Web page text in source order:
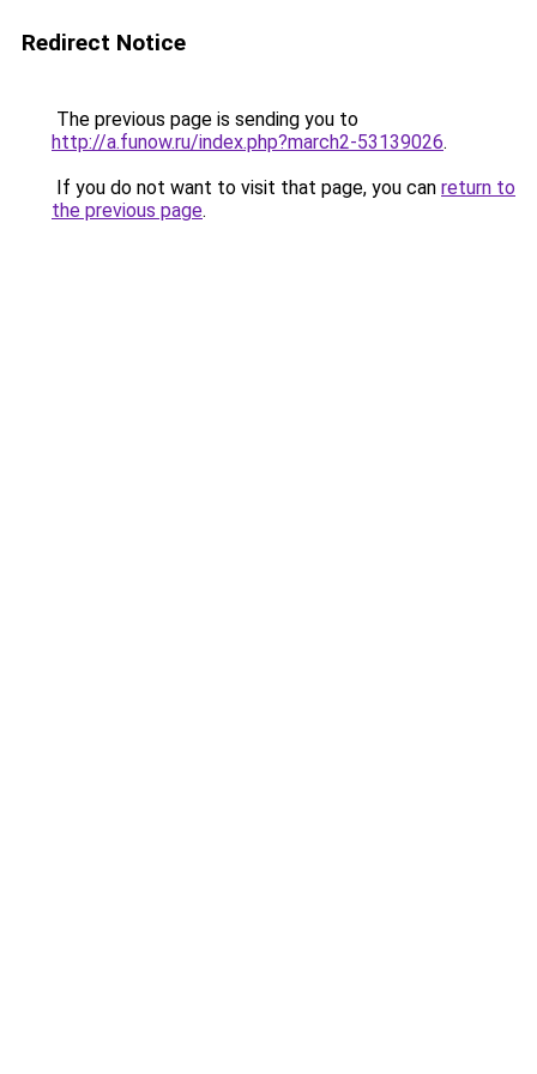
Redirect Notice
The previous page is sending you to
http://a.funow.ru/index.php?march2-53139026.
If you do not want to visit that page, you can return to
the previous page.